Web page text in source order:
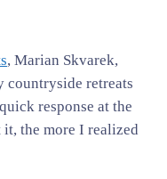
, Marian Skvarek,
countryside retreats
response at the
the more I realized